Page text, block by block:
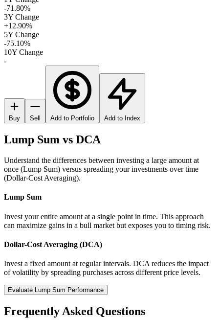
-71.80%
3Y Change
+12.90%
5Y Change
-75.10%
10Y Change
-
Buy Sell Add to Portfolio Add to Index
Lump Sum vs DCA
Understand the differences between investing a large amount at
once (Lump Sum) versus spreading your investments over time
(Dollar-Cost Averaging).
Lump Sum
Invest your entire amount at a single point in time. This approach
can maximize gains in a bull market but exposes you to timing risk.
Dollar-Cost Averaging (DCA)
Invest a fixed amount at regular intervals. DCA reduces the impact
of volatility by spreading purchases across different price levels.
Evaluate Lump Sum Performance
Frequently Asked Questions